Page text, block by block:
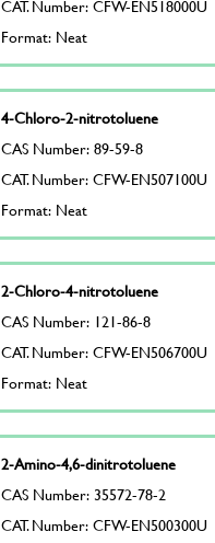
CAT. Number: CFW-EN518000U
Format: Neat
4-Chloro-2-nitrotoluene
CAS Number: 89-59-8
CAT. Number: CFW-EN507100U
Format: Neat
2-Chloro-4-nitrotoluene
CAS Number: 121-86-8
CAT. Number: CFW-EN506700U
Format: Neat
2-Amino-4,6-dinitrotoluene
CAS Number: 35572-78-2
CAT. Number: CFW-EN500300U